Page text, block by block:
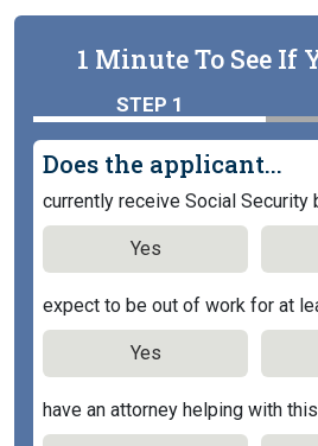
1 Minute To See If
STEP 1
Does the applicant...
currently receive Social Security
Yes
expect to be out of work for at
Yes
have an attorney helping with